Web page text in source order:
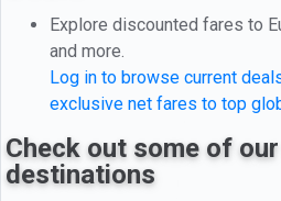
Explore discounted fares to
and more.
Log in to browse current
exclusive net fares to top
Check out some of
destinations